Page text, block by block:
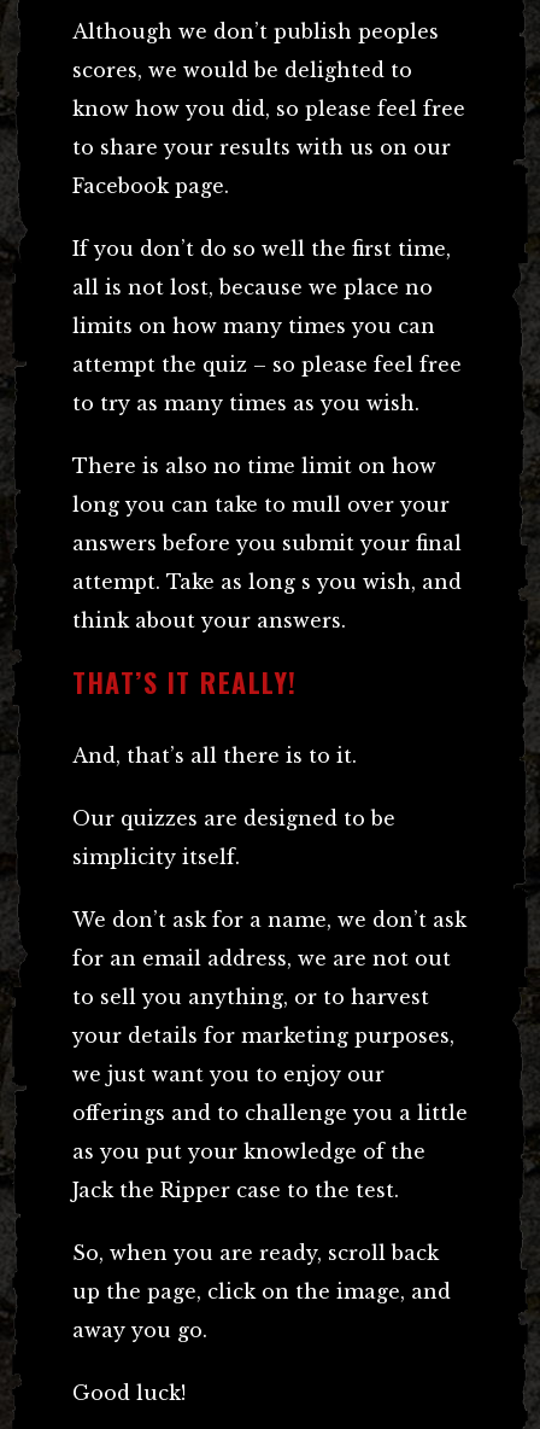
Although we don’t publish peoples
scores, we would be delighted to
know how you did, so please feel free
to share your results with us on our
Facebook page.
If you don’t do so well the first time,
all is not lost, because we place no
limits on how many times you can
attempt the quiz – so please feel free
to try as many times as you wish.
There is also no time limit on how
long you can take to mull over your
answers before you submit your final
attempt. Take as long s you wish, and
think about your answers.
THAT’S IT REALLY!
And, that’s all there is to it.
Our quizzes are designed to be
simplicity itself.
We don’t ask for a name, we don’t ask
for an email address, we are not out
to sell you anything, or to harvest
your details for marketing purposes,
we just want you to enjoy our
offerings and to challenge you a little
as you put your knowledge of the
Jack the Ripper case to the test.
So, when you are ready, scroll back
up the page, click on the image, and
away you go.
Good luck!